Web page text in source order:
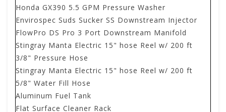
Honda GX390 5.5 GPM Pressure Washer
Envirospec Suds Sucker SS Downstream Injector
FlowPro DS Pro 3 Port Downstream Manifold
Stingray Manta Electric 15" hose Reel w/ 200 ft
3/8" Pressure Hose
Stingray Manta Electric 15" hose Reel w/ 200 ft
5/8" Water Fill Hose
Aluminum Fuel Tank
Flat Surface Cleaner Rack